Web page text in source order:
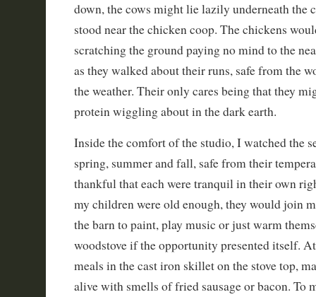
down, the cows might lie lazily underneath the
stood near the chicken coop. The chickens
scratching the ground paying no mind to the
as they walked about their runs, safe from the
the weather. Their only cares being that they
protein wiggling about in the dark earth.
Inside the comfort of the studio, I watched the
spring, summer and fall, safe from their
thankful that each were tranquil in their own
my children were old enough, they would join
the barn to paint, play music or just warm
woodstove if the opportunity presented itself.
meals in the cast iron skillet on the stove top,
alive with smells of fried sausage or bacon. To